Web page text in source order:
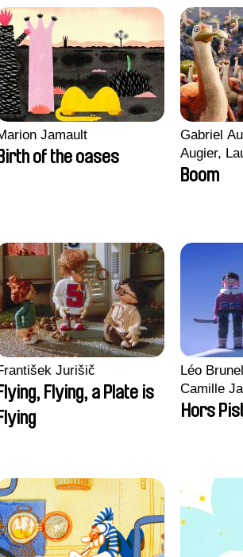
Jamault
of the oases
Gabriel
Augier,
Boom
Jurišič
Flying, a Plate is
Léo
Camille
Malet
Hors